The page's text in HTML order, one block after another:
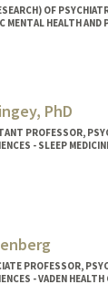
OF
MENTAL HEALTH AND
http://
_Thompson/
PhD
PROFESSOR,
- SLEEP
PROFESSOR,
- VADEN HEALTH